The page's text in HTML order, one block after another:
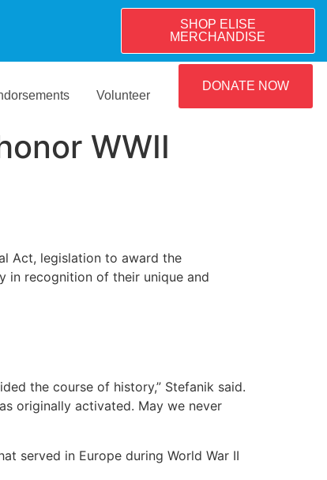
SHOP ELISE
MERCHANDISE
Volunteer
DONATE NOW
WWII
Act, legislation to award the
in recognition of their unique and
the course of history,” Stefanik said.
originally activated. May we never
served in Europe during World War II